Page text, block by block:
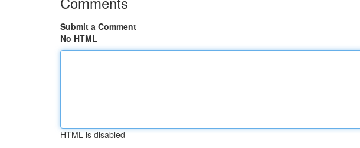
Submit a Comment
No HTML
HTML is disabled